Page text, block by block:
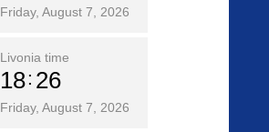
Friday, August 7, 2026
Livonia time
18 26
Friday, August 7, 2026